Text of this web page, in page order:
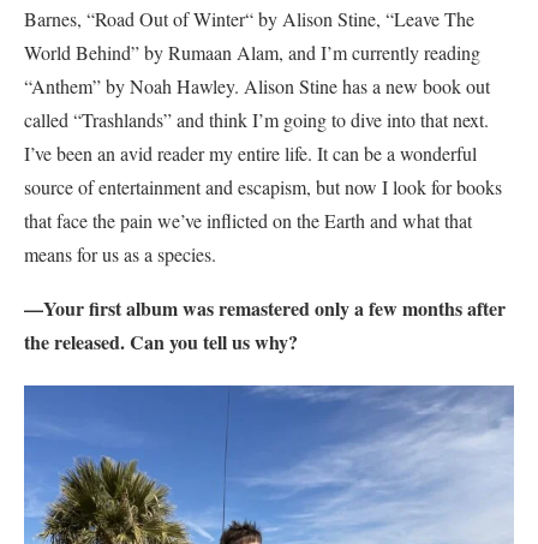
Barnes, “Road Out of Winter“ by Alison Stine, “Leave The
World Behind” by Rumaan Alam, and I’m currently reading
“Anthem” by Noah Hawley. Alison Stine has a new book out
called “Trashlands” and think I’m going to dive into that next.
I’ve been an avid reader my entire life. It can be a wonderful
source of entertainment and escapism, but now I look for books
that face the pain we’ve inflicted on the Earth and what that
means for us as a species.
—Your first album was remastered only a few months after
the released. Can you tell us why?